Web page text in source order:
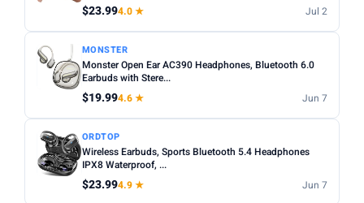
$23.994.0 ★ Jul 2
MONSTER
Monster Open Ear AC390 Headphones, Bluetooth 6.0
Earbuds with Stere...
$19.994.6 ★ Jun 7
ORDTOP
Wireless Earbuds, Sports Bluetooth 5.4 Headphones
IPX8 Waterproof, ...
$23.994.9 ★ Jun 7